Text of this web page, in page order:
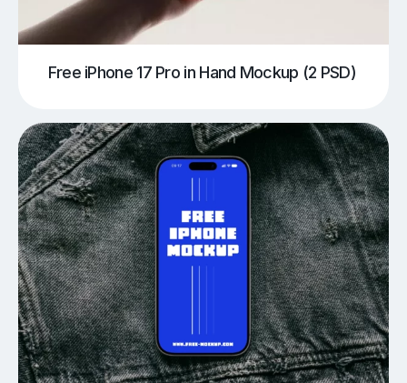
Free iPhone 17 Pro in Hand Mockup (2 PSD)